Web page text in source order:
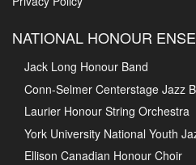
NATIONAL HONOUR
Jack Long Honour Band
Conn-Selmer Centerstage Jazz
Laurier Honour String Orchestra
York University National Youth
Ellison Canadian Honour Choir